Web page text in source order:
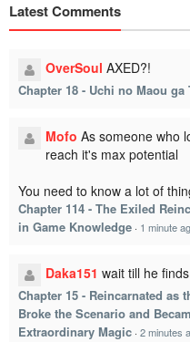
Latest Comments
OverSoul AXED?!
Chapter 18 - Uchi no Maou ga
Mofo As someone who
reach it's max potential
You need to know a lot of
Chapter 114 - The Exiled
in Game Knowledge · 1 minute
Daka151 wait till he
Chapter 15 - Reincarnated as
Broke the Scenario and
Extraordinary Magic · 2 minutes